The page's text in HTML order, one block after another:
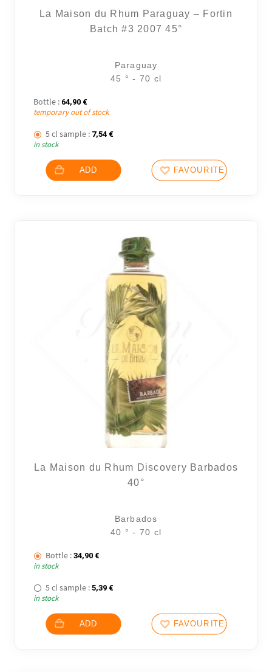
La Maison du Rhum Paraguay – Fortin
Batch #3 2007 45°
Paraguay
45 ° - 70 cl
Bottle : 64,90 €
temporary out of stock
5 cl sample : 7,54 €
in stock
ADD FAVOURITES
La Maison du Rhum Discovery Barbados
40°
Barbados
40 ° - 70 cl
Bottle : 34,90 €
in stock
5 cl sample : 5,39 €
in stock
ADD FAVOURITES